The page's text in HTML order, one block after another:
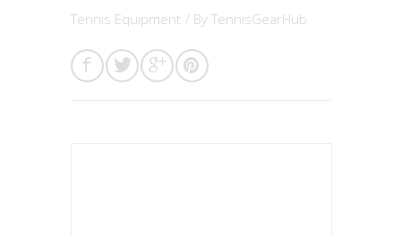
Tennis Equipment / By TennisGearHub